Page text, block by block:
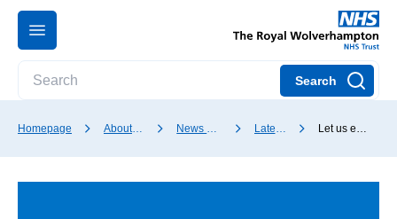
Search
Homepage About our Trust News and media Latest news Let us entertain you!